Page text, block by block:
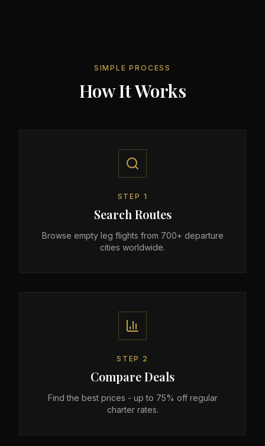
SIMPLE PROCESS
How It Works
STEP 1
Search Routes
Browse empty leg flights from 700+ departure
cities worldwide.
STEP 2
Compare Deals
Find the best prices - up to 75% off regular
charter rates.